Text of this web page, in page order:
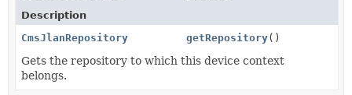
Description
CmsJlanRepository
getRepository()
Gets the repository to which this device context
belongs.